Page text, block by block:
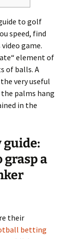
to golf
speed, find
game.
element of
of balls. A
very useful
palms hang
in the
grasp a
their
betting